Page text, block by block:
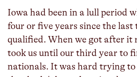
Iowa had been in a lull period
four or five years since the last
qualified. When we got after it
took us until our third year to
nationals. It was hard trying